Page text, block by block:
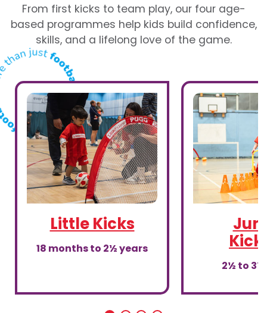
From first kicks to team play, our four age-
based programmes help kids build confidence,
skills, and a lifelong love of the game.
Little Kicks
18 months to 2½ years
2½ to 3½